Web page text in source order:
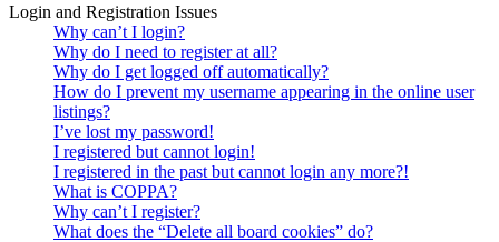
Login and Registration Issues
Why can’t I login?
Why do I need to register at all?
Why do I get logged off automatically?
How do I prevent my username appearing in the online user
listings?
I’ve lost my password!
I registered but cannot login!
I registered in the past but cannot login any more?!
What is COPPA?
Why can’t I register?
What does the “Delete all board cookies” do?